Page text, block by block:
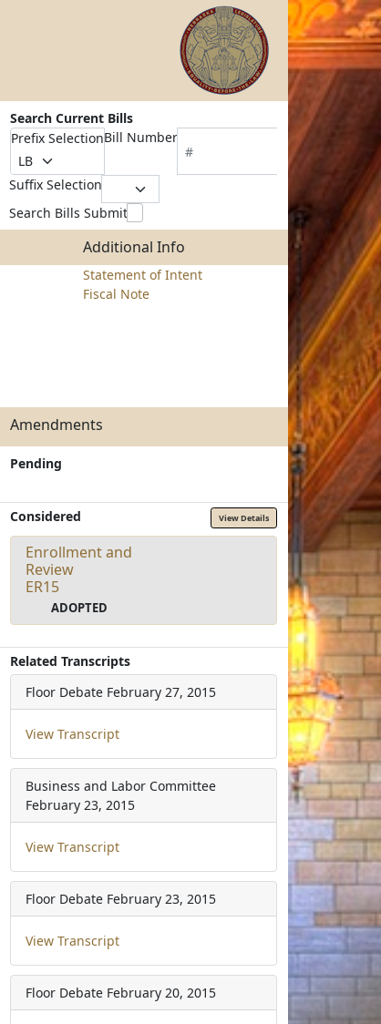
Search Current Bills
Prefix SelectionBill Number
Suffix Selection
Search Bills Submit
Additional Info
Statement of Intent
Fiscal Note
Amendments
Pending
Considered View Details
Enrollment and
Review
ER15
ADOPTED
Related Transcripts
Floor Debate February 27, 2015
View Transcript
Business and Labor Committee
February 23, 2015
View Transcript
Floor Debate February 23, 2015
View Transcript
Floor Debate February 20, 2015